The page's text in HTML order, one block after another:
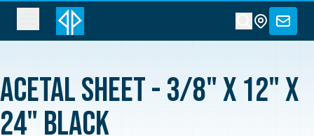
Acetal Sheet - 3/8" x 12" x
24" Black